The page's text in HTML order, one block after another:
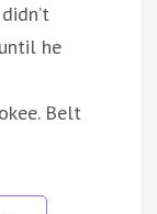
he
Belt